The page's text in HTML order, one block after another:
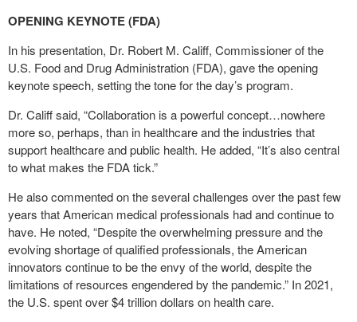
OPENING KEYNOTE (FDA)
In his presentation, Dr. Robert M. Califf, Commissioner of the
U.S. Food and Drug Administration (FDA), gave the opening
keynote speech, setting the tone for the day’s program.
Dr. Califf said, “Collaboration is a powerful concept…nowhere
more so, perhaps, than in healthcare and the industries that
support healthcare and public health. He added, “It’s also central
to what makes the FDA tick.”
He also commented on the several challenges over the past few
years that American medical professionals had and continue to
have. He noted, “Despite the overwhelming pressure and the
evolving shortage of qualified professionals, the American
innovators continue to be the envy of the world, despite the
limitations of resources engendered by the pandemic.” In 2021,
the U.S. spent over $4 trillion dollars on health care.